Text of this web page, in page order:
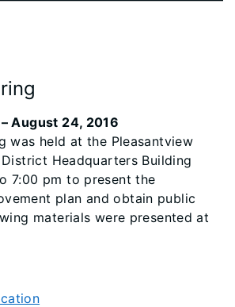
August 24, 2016
was held at the Pleasantview
Headquarters Building
7:00 pm to present the
plan and obtain public
materials were presented at